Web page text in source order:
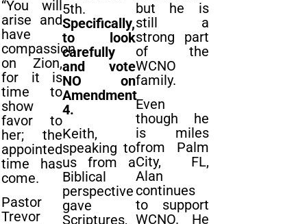
“You will
arise and
have
compassion
on Zion,
for it is
time to
show
favor to
her; the
appointed
time has
come.
Pastor
Trevor
5th.
Specifically,
to look
carefully
and vote
NO on
Amendment
4.
Keith,
speaking to
us from a
Biblical
perspective
gave
Scriptures,
but he is
still a
strong part
of the
WCNO
family.
Even
though he
is miles
from Palm
City, FL,
Alan
continues
to support
WCNO. He